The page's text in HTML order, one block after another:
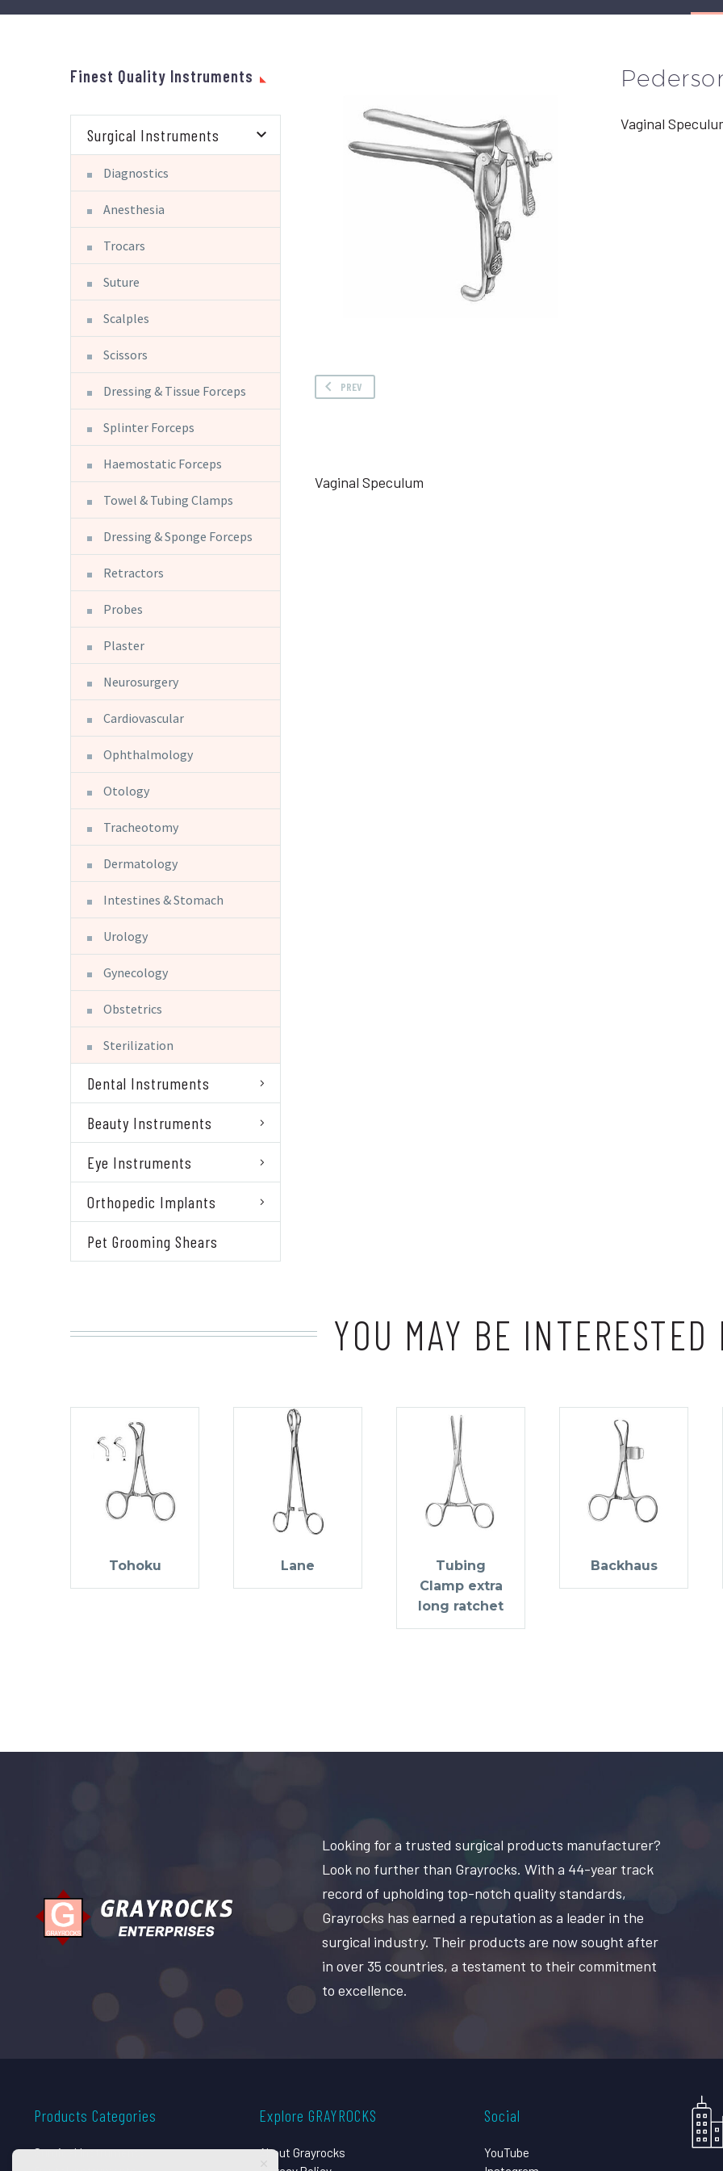
Vaginal
PREV
Vaginal Speculum
Finest Quality Instruments
Surgical Instruments
Diagnostics
Anesthesia
Trocars
Suture
Scalples
Scissors
Dressing & Tissue Forceps
Splinter Forceps
Haemostatic Forceps
Towel & Tubing Clamps
Dressing & Sponge Forceps
Retractors
Probes
Plaster
Neurosurgery
Cardiovascular
Ophthalmology
Otology
Tracheotomy
Dermatology
Intestines & Stomach
Urology
Gynecology
Obstetrics
Sterilization
Dental Instruments
Beauty Instruments
Eye Instruments
Orthopedic Implants
Pet Grooming Shears
YOU MAY BE
Tohoku Lane
Tubing
Clamp extra
long ratchet
Backhaus
Looking for a trusted surgical products manufacturer?
Look no further than Grayrocks. With a 44-year track
record of upholding top-notch quality standards,
Grayrocks has earned a reputation as a leader in the
surgical industry. Their products are now sought after
in over 35 countries, a testament to their commitment
to excellence.
Products Categories
Surgical Instruments
Explore GRAYROCKS
About Grayrocks
Social
YouTube